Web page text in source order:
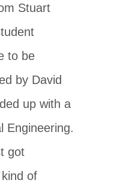
Stuart
to be
by David
up with a
Engineering.
got
of